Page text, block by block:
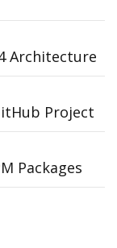
Architecture
Project
Packages